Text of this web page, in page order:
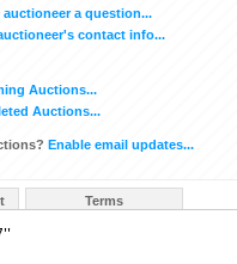
auctioneer a question...
contact info...
Auctions...
Auctions...
Enable email updates...
Terms